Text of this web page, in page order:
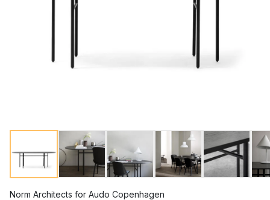
Norm Architects for Audo Copenhagen